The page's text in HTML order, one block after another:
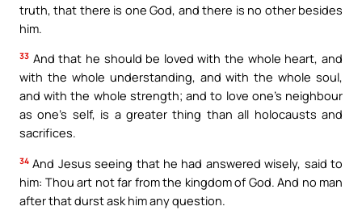
truth, that there is one God, and there is no other besides
him.
33 And that he should be loved with the whole heart, and
with the whole understanding, and with the whole soul,
and with the whole strength; and to love one’s neighbour
as one’s self, is a greater thing than all holocausts and
sacrifices.
34 And Jesus seeing that he had answered wisely, said to
him: Thou art not far from the kingdom of God. And no man
after that durst ask him any question.